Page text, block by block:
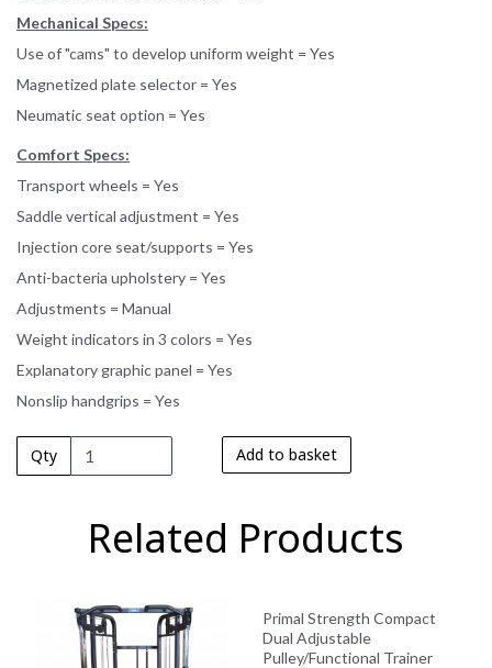
Mechanical Specs:
Use of "cams" to develop uniform weight = Yes
Magnetized plate selector = Yes
Neumatic seat option = Yes
Comfort Specs:
Transport wheels = Yes
Saddle vertical adjustment = Yes
Injection core seat/supports = Yes
Anti-bacteria upholstery = Yes
Adjustments = Manual
Weight indicators in 3 colors = Yes
Explanatory graphic panel = Yes
Nonslip handgrips = Yes
Qty Add to basket
Related Products
Primal Strength Compact
Dual Adjustable
Pulley/Functional Trainer